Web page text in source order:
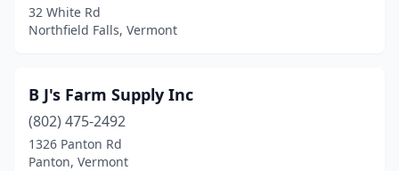
Jericho(2)
Manchester Center
(1)
Milton(1)
Montpelier(2)
32 White Rd
Northfield Falls, Vermont
B J's Farm Supply Inc
(802) 475-2492
1326 Panton Rd
Panton, Vermont